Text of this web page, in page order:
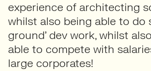
experience of architecting
whilst also being able to do
ground’ dev work, whilst
able to compete with
large corporates!